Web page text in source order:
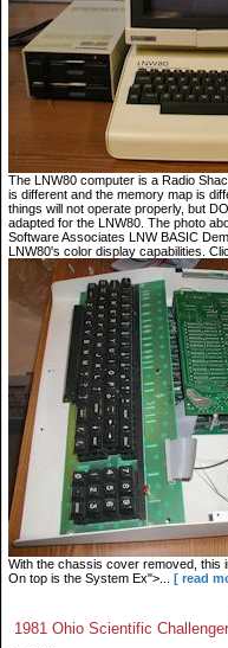
The LNW80 computer is a Radio
is different and the memory map is
things will not operate properly, but
adapted for the LNW80. The photo
Software Associates LNW BASIC
LNW80's color display capabilities.
With the chassis cover removed, this
On top is the System Ex">...
[ read
1981 Ohio Scientific